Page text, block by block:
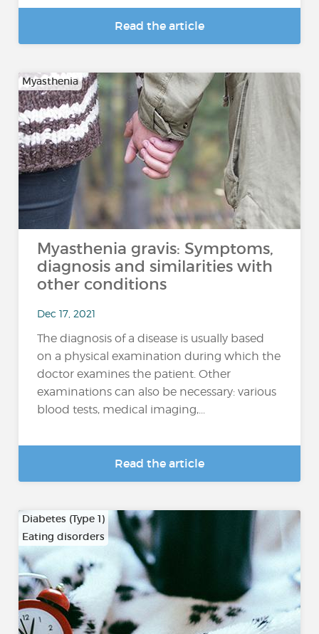
Read the article
Myasthenia
Myasthenia gravis: Symptoms,
diagnosis and similarities with
other conditions
Dec 17, 2021
The diagnosis of a disease is usually based
on a physical examination during which the
doctor examines the patient. Other
examinations can also be necessary: various
blood tests, medical imaging,...
Read the article
Diabetes (Type 1)
Eating disorders